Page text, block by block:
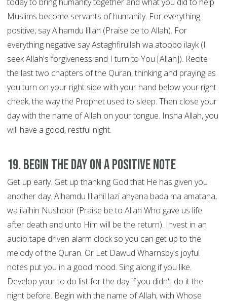
today to bring humanity together and what you did to help
Muslims become servants of humanity. For everything
positive, say Alhamdu lillah (Praise be to Allah). For
everything negative say Astaghfirullah wa atoobo ilayk (I
seek Allah's forgiveness and I turn to You [Allah]). Recite
the last two chapters of the Quran, thinking and praying as
you turn on your right side with your hand below your right
cheek, the way the Prophet used to sleep. Then close your
day with the name of Allah on your tongue. Insha Allah, you
will have a good, restful night.
19. Begin the Day on a Positive Note
Get up early. Get up thanking God that He has given you
another day. Alhamdu lillahil lazi ahyana bada ma amatana,
wa ilaihin Nushoor (Praise be to Allah Who gave us life
after death and unto Him will be the return). Invest in an
audio tape driven alarm clock so you can get up to the
melody of the Quran. Or Let Dawud Wharnsby's joyful
notes put you in a good mood. Sing along if you like.
Develop your to do list for the day if you didn't do it the
night before. Begin with the name of Allah, with Whose